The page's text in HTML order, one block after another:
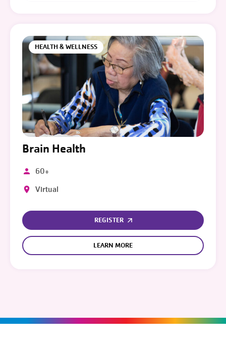
HEALTH & WELLNESS
Brain Health
60+
Virtual
REGISTER
LEARN MORE